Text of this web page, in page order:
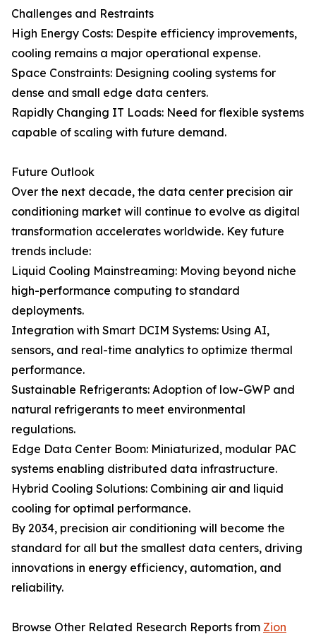
Challenges and Restraints
High Energy Costs: Despite efficiency improvements,
cooling remains a major operational expense.
Space Constraints: Designing cooling systems for
dense and small edge data centers.
Rapidly Changing IT Loads: Need for flexible systems
capable of scaling with future demand.
Future Outlook
Over the next decade, the data center precision air
conditioning market will continue to evolve as digital
transformation accelerates worldwide. Key future
trends include:
Liquid Cooling Mainstreaming: Moving beyond niche
high-performance computing to standard
deployments.
Integration with Smart DCIM Systems: Using AI,
sensors, and real-time analytics to optimize thermal
performance.
Sustainable Refrigerants: Adoption of low-GWP and
natural refrigerants to meet environmental
regulations.
Edge Data Center Boom: Miniaturized, modular PAC
systems enabling distributed data infrastructure.
Hybrid Cooling Solutions: Combining air and liquid
cooling for optimal performance.
By 2034, precision air conditioning will become the
standard for all but the smallest data centers, driving
innovations in energy efficiency, automation, and
reliability.
Browse Other Related Research Reports from Zion